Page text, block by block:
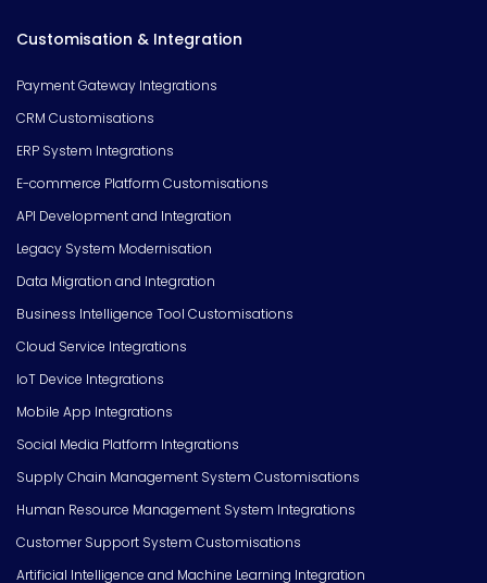
Customisation & Integration
Payment Gateway Integrations
CRM Customisations
ERP System Integrations
E-commerce Platform Customisations
API Development and Integration
Legacy System Modernisation
Data Migration and Integration
Business Intelligence Tool Customisations
Cloud Service Integrations
IoT Device Integrations
Mobile App Integrations
Social Media Platform Integrations
Supply Chain Management System Customisations
Human Resource Management System Integrations
Customer Support System Customisations
Artificial Intelligence and Machine Learning Integration